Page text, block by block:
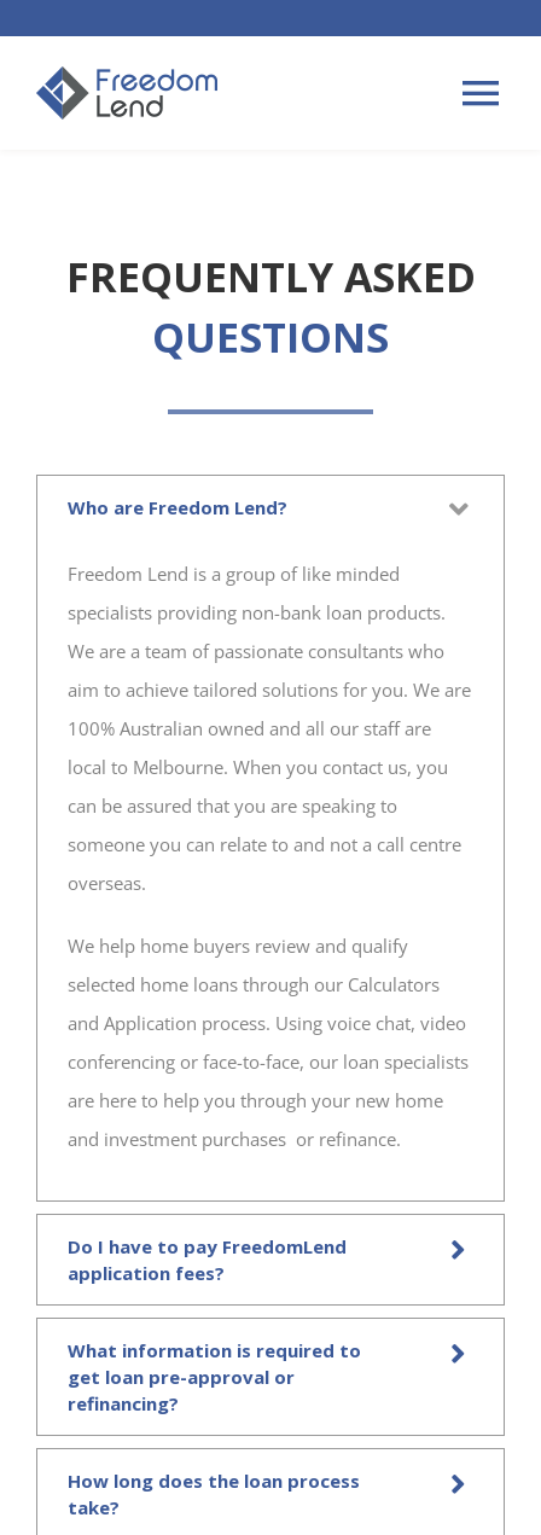
content
APPLY
PLAN YOUR LOAN
ABOUT US
CONTACT US
FREQUENTLY ASKED
QUESTIONS
Who are Freedom Lend?
Freedom Lend is a group of like minded
specialists providing non-bank loan products.
We are a team of passionate consultants who
aim to achieve tailored solutions for you. We are
100% Australian owned and all our staff are
local to Melbourne. When you contact us, you
can be assured that you are speaking to
someone you can relate to and not a call centre
overseas.
We help home buyers review and qualify
selected home loans through our Calculators
and Application process. Using voice chat, video
conferencing or face-to-face, our loan specialists
are here to help you through your new home
and investment purchases or refinance.
Do I have to pay FreedomLend
application fees?
What information is required to
get loan pre-approval or
refinancing?
How long does the loan process
take?